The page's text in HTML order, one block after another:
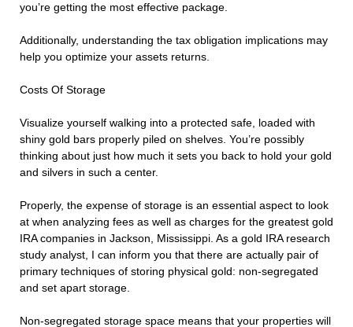
you’re getting the most effective package.
Additionally, understanding the tax obligation implications may
help you optimize your assets returns.
Costs Of Storage
Visualize yourself walking into a protected safe, loaded with
shiny gold bars properly piled on shelves. You’re possibly
thinking about just how much it sets you back to hold your gold
and silvers in such a center.
Properly, the expense of storage is an essential aspect to look
at when analyzing fees as well as charges for the greatest gold
IRA companies in Jackson, Mississippi. As a gold IRA research
study analyst, I can inform you that there are actually pair of
primary techniques of storing physical gold: non-segregated
and set apart storage.
Non-segregated storage space means that your properties will